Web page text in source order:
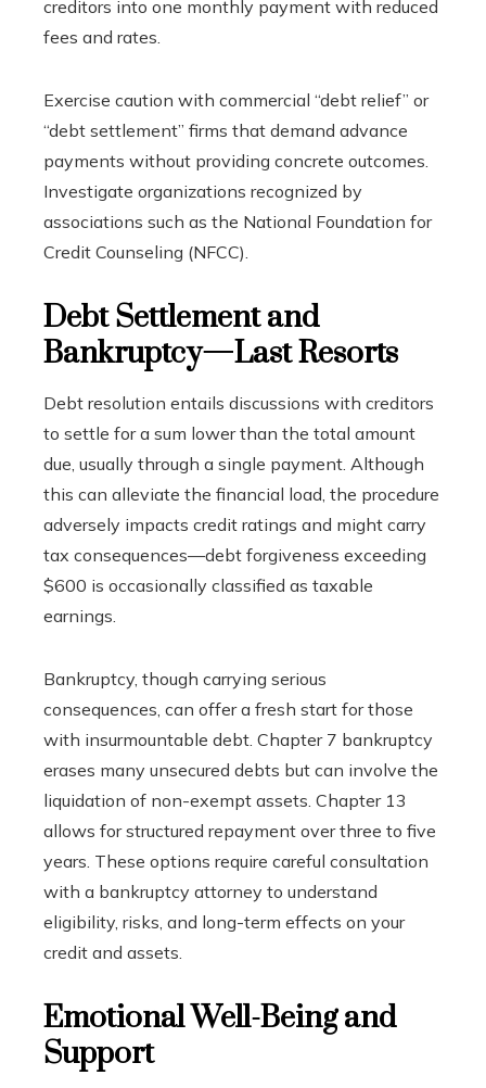
creditors into one monthly payment with reduced
fees and rates.
Exercise caution with commercial “debt relief” or
“debt settlement” firms that demand advance
payments without providing concrete outcomes.
Investigate organizations recognized by
associations such as the National Foundation for
Credit Counseling (NFCC).
Debt Settlement and
Bankruptcy—Last Resorts
Debt resolution entails discussions with creditors
to settle for a sum lower than the total amount
due, usually through a single payment. Although
this can alleviate the financial load, the procedure
adversely impacts credit ratings and might carry
tax consequences—debt forgiveness exceeding
$600 is occasionally classified as taxable
earnings.
Bankruptcy, though carrying serious
consequences, can offer a fresh start for those
with insurmountable debt. Chapter 7 bankruptcy
erases many unsecured debts but can involve the
liquidation of non-exempt assets. Chapter 13
allows for structured repayment over three to five
years. These options require careful consultation
with a bankruptcy attorney to understand
eligibility, risks, and long-term effects on your
credit and assets.
Emotional Well-Being and
Support